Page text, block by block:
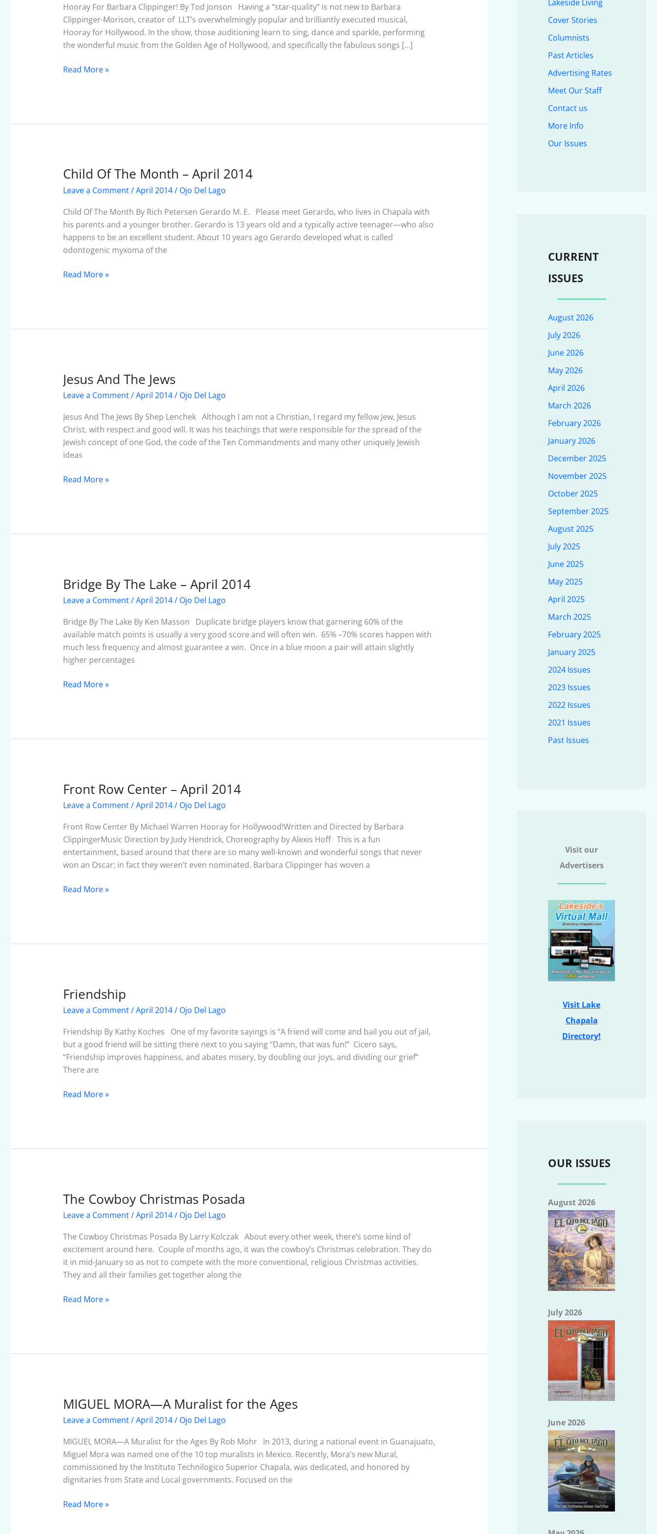
Hooray For Barbara Clippinger! By Tod Jonson Having a “star-quality” is not new to Barbara
Clippinger-Morison, creator of LLT’s overwhelmingly popular and brilliantly executed musical,
Hooray for Hollywood. In the show, those auditioning learn to sing, dance and sparkle, performing
the wonderful music from the Golden Age of Hollywood, and specifically the fabulous songs […]
Clippinger!
Read More »
Child Of The Month – April 2014
Leave a Comment/April 2014/ Ojo Del Lago
Child Of The Month By Rich Petersen Gerardo M. E. Please meet Gerardo, who lives in Chapala with
his parents and a younger brother. Gerardo is 13 years old and a typically active teenager—who also
happens to be an excellent student. About 10 years ago Gerardo developed what is called
odontogenic myxoma of the
Child
Of
Month
–
April
2014
Read More »
Jesus And The Jews
Leave a Comment/April 2014/ Ojo Del Lago
Jesus And The Jews By Shep Lenchek Although I am not a Christian, I regard my fellow Jew, Jesus
Christ, with respect and good will. It was his teachings that were responsible for the spread of the
Jewish concept of one God, the code of the Ten Commandments and many other uniquely Jewish
ideas
Jesus
And
Jews
Read More »
Bridge By The Lake – April 2014
Leave a Comment/April 2014/ Ojo Del Lago
Bridge By The Lake By Ken Masson Duplicate bridge players know that garnering 60% of the
available match points is usually a very good score and will often win. 65% –70% scores happen with
much less frequency and almost guarantee a win. Once in a blue moon a pair will attain slightly
higher percentages
Bridge
By
Lake
–
April
2014
Read More »
Front Row Center – April 2014
Leave a Comment/April 2014/ Ojo Del Lago
Front Row Center By Michael Warren Hooray for Hollywood!Written and Directed by Barbara
ClippingerMusic Direction by Judy Hendrick, Choreography by Alexis Hoff This is a fun
entertainment, based around that there are so many well-known and wonderful songs that never
won an Oscar; in fact they weren’t even nominated. Barbara Clippinger has woven a
Front
Row
–
April
2014
Read More »
Friendship
Leave a Comment/April 2014/ Ojo Del Lago
Friendship By Kathy Koches One of my favorite sayings is “A friend will come and bail you out of jail,
but a good friend will be sitting there next to you saying “Damn, that was fun!” Cicero says,
“Friendship improves happiness, and abates misery, by doubling our joys, and dividing our grief”
There are
Friendship
Read More »
The Cowboy Christmas Posada
Leave a Comment/April 2014/ Ojo Del Lago
The Cowboy Christmas Posada By Larry Kolczak About every other week, there’s some kind of
excitement around here. Couple of months ago, it was the cowboy’s Christmas celebration. They do
it in mid-January so as not to compete with the more conventional, religious Christmas activities.
They and all their families get together along the
The
Cowboy
Posada
Read More »
MIGUEL MORA—A Muralist for the Ages
Leave a Comment/April 2014/ Ojo Del Lago
MIGUEL MORA—A Muralist for the Ages By Rob Mohr In 2013, during a national event in Guanajuato,
Miguel Mora was named one of the 10 top muralists in Mexico. Recently, Mora’s new Mural,
commissioned by the Instituto Technilogico Superior Chapala, was dedicated, and honored by
dignitaries from State and Local governments. Focused on the
MIGUEL
MORA
A
Muralist
for
the
Read More »
Lakeside Living
Cover Stories
Columnists
Past Articles
Advertising Rates
Meet Our Staff
Contact us
More Info
Our Issues
CURRENT
ISSUES
August 2026
July 2026
June 2026
May 2026
April 2026
March 2026
February 2026
January 2026
December 2025
November 2025
October 2025
September 2025
August 2025
July 2025
June 2025
May 2025
April 2025
March 2025
February 2025
January 2025
2024 Issues
2023 Issues
2022 Issues
2021 Issues
Past Issues
Visit our
Advertisers
Visit Lake
Chapala
Directory!
OUR ISSUES
August 2026
July 2026
June 2026